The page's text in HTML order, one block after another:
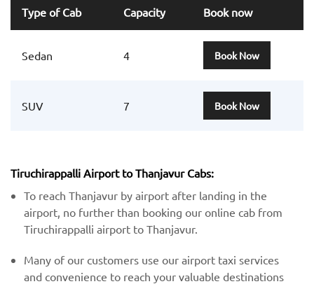
Type of Cab Capacity Book now
Sedan 4 Book Now
SUV 7 Book Now
Tiruchirappalli Airport to Thanjavur Cabs:
To reach Thanjavur by airport after landing in the
airport, no further than booking our online cab from
Tiruchirappalli airport to Thanjavur.
Many of our customers use our airport taxi services
and convenience to reach your valuable destinations